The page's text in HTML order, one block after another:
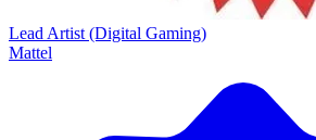
Lead Artist (Digital Gaming)
Mattel